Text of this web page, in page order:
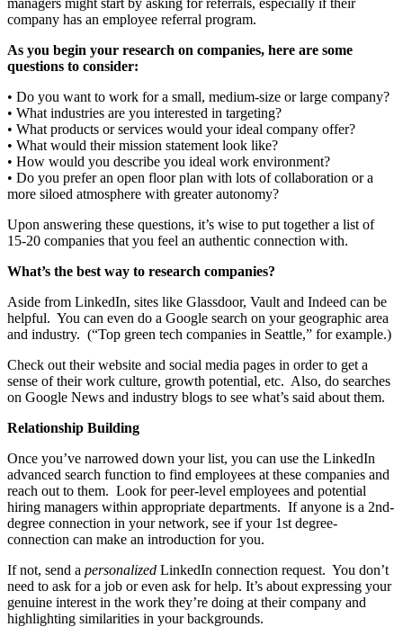
company has an employee referral program.
As you begin your research on companies, here are some
questions to consider:
• Do you want to work for a small, medium-size or large company?
• What industries are you interested in targeting?
• What products or services would your ideal company offer?
• What would their mission statement look like?
• How would you describe you ideal work environment?
• Do you prefer an open floor plan with lots of collaboration or a
more siloed atmosphere with greater autonomy?
Upon answering these questions, it’s wise to put together a list of
15-20 companies that you feel an authentic connection with.
What’s the best way to research companies?
Aside from LinkedIn, sites like Glassdoor, Vault and Indeed can be
helpful. You can even do a Google search on your geographic area
and industry. (“Top green tech companies in Seattle,” for example.)
Check out their website and social media pages in order to get a
sense of their work culture, growth potential, etc. Also, do searches
on Google News and industry blogs to see what’s said about them.
Relationship Building
Once you’ve narrowed down your list, you can use the LinkedIn
advanced search function to find employees at these companies and
reach out to them. Look for peer-level employees and potential
hiring managers within appropriate departments. If anyone is a 2nd-
degree connection in your network, see if your 1st degree-
connection can make an introduction for you.
If not, send a personalized LinkedIn connection request. You don’t
need to ask for a job or even ask for help. It’s about expressing your
genuine interest in the work they’re doing at their company and
highlighting similarities in your backgrounds.